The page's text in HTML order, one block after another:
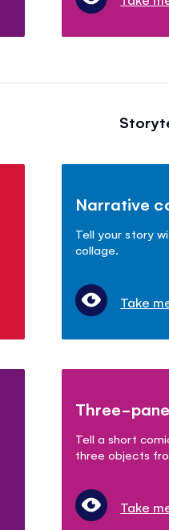
Narrative
Tell your story
collage.
Take
Three-
Tell a short
three objects
Take